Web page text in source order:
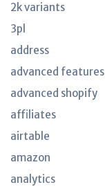
2k variants
3pl
address
advanced features
advanced shopify
affiliates
airtable
amazon
analytics